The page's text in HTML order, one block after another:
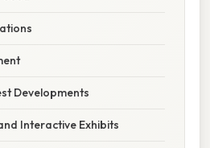
Developments
Interactive Exhibits